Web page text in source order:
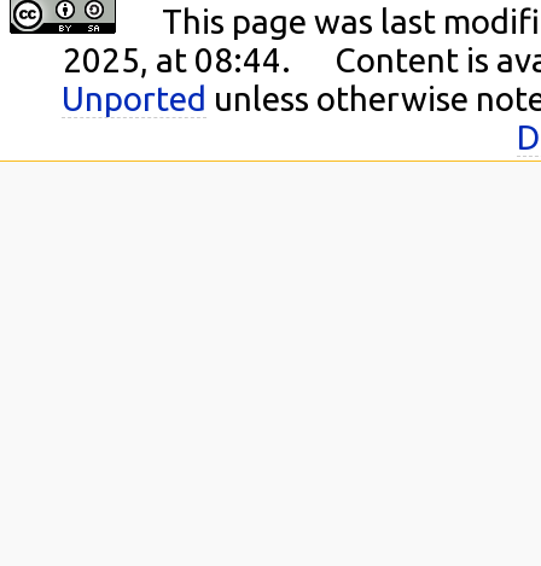
This page was last
2025, at 08:44.
Content is
Unported unless otherwise